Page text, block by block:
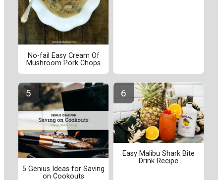
No-fail Easy Cream Of
Mushroom Pork Chops
5 Genius Ideas for Saving
on Cookouts
Easy Malibu Shark Bite
Drink Recipe